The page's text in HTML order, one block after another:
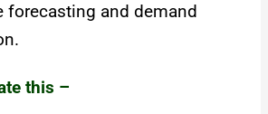
forecasting and demand
this –